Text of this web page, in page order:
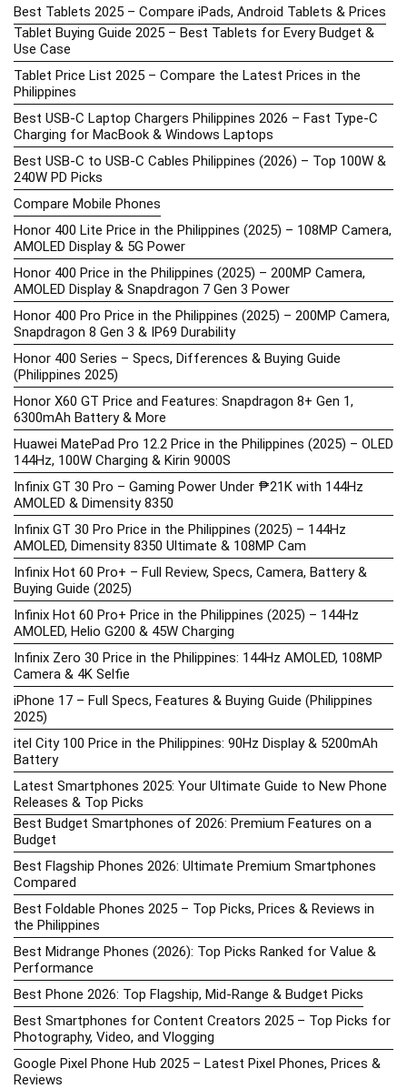
Best Tablets 2025 – Compare iPads, Android Tablets & Prices
Tablet Buying Guide 2025 – Best Tablets for Every Budget &
Use Case
Tablet Price List 2025 – Compare the Latest Prices in the
Philippines
Best USB-C Laptop Chargers Philippines 2026 – Fast Type-C
Charging for MacBook & Windows Laptops
Best USB-C to USB-C Cables Philippines (2026) – Top 100W &
240W PD Picks
Compare Mobile Phones
Honor 400 Lite Price in the Philippines (2025) – 108MP Camera,
AMOLED Display & 5G Power
Honor 400 Price in the Philippines (2025) – 200MP Camera,
AMOLED Display & Snapdragon 7 Gen 3 Power
Honor 400 Pro Price in the Philippines (2025) – 200MP Camera,
Snapdragon 8 Gen 3 & IP69 Durability
Honor 400 Series – Specs, Differences & Buying Guide
(Philippines 2025)
Honor X60 GT Price and Features: Snapdragon 8+ Gen 1,
6300mAh Battery & More
Huawei MatePad Pro 12.2 Price in the Philippines (2025) – OLED
144Hz, 100W Charging & Kirin 9000S
Infinix GT 30 Pro – Gaming Power Under ₱21K with 144Hz
AMOLED & Dimensity 8350
Infinix GT 30 Pro Price in the Philippines (2025) – 144Hz
AMOLED, Dimensity 8350 Ultimate & 108MP Cam
Infinix Hot 60 Pro+ – Full Review, Specs, Camera, Battery &
Buying Guide (2025)
Infinix Hot 60 Pro+ Price in the Philippines (2025) – 144Hz
AMOLED, Helio G200 & 45W Charging
Infinix Zero 30 Price in the Philippines: 144Hz AMOLED, 108MP
Camera & 4K Selfie
iPhone 17 – Full Specs, Features & Buying Guide (Philippines
2025)
itel City 100 Price in the Philippines: 90Hz Display & 5200mAh
Battery
Latest Smartphones 2025: Your Ultimate Guide to New Phone
Releases & Top Picks
Best Budget Smartphones of 2026: Premium Features on a
Budget
Best Flagship Phones 2026: Ultimate Premium Smartphones
Compared
Best Foldable Phones 2025 – Top Picks, Prices & Reviews in
the Philippines
Best Midrange Phones (2026): Top Picks Ranked for Value &
Performance
Best Phone 2026: Top Flagship, Mid-Range & Budget Picks
Best Smartphones for Content Creators 2025 – Top Picks for
Photography, Video, and Vlogging
Google Pixel Phone Hub 2025 – Latest Pixel Phones, Prices &
Reviews